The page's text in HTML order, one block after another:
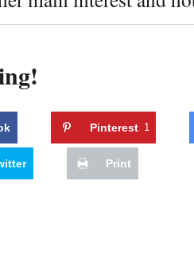
Pinterest 1
Print